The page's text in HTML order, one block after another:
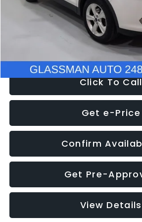
Documentation Fee
Electronic Filing Fee:
Click To Call
Get e-Price
Confirm
Get Pre-
View Details